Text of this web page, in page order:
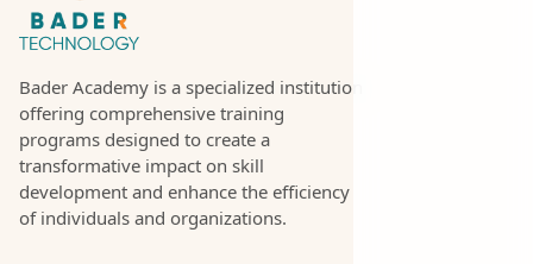
Bader Academy is a specialized institution
offering comprehensive training
programs designed to create a
transformative impact on skill
development and enhance the efficiency
of individuals and organizations.